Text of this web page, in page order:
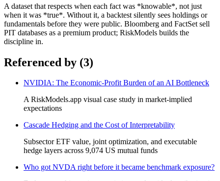
A dataset that respects when each fact was *knowable*, not just
when it was *true*. Without it, a backtest silently sees holdings or
fundamentals before they were public. Bloomberg and FactSet sell
PIT databases as a premium product; RiskModels builds the
discipline in.
Referenced by (3)
NVIDIA: The Economic-Profit Burden of an AI Bottleneck
A RiskModels.app visual case study in market-implied
expectations
Cascade Hedging and the Cost of Interpretability
Subsector ETF value, joint optimization, and executable
hedge layers across 9,074 US mutual funds
Who got NVDA right before it became benchmark exposure?